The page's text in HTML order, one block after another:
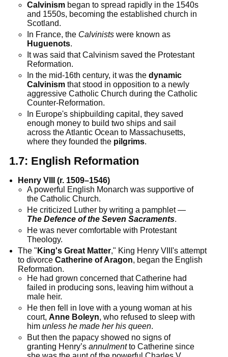
Calvinismbegan to spread rapidly in the 1540s
and 1550s, becoming the established church in
Scotland.
In France, the Calvinistswere known as
Huguenots.
It was said that Calvinism saved the Protestant
Reformation.
In the mid-16th century, it was the dynamic
Calvinismthat stood in opposition to a newly
aggressive Catholic Church during the Catholic
Counter-Reformation.
In Europe's shipbuilding capital, they saved
enough money to build two ships and sail
across the Atlantic Ocean to Massachusetts,
where they founded the pilgrims.
1.7: English Reformation
Henry VIII (r. 1509–1546)
A powerful English Monarch was supportive of
the Catholic Church.
He criticized Luther by writing a pamphlet —
The Defence of the Seven Sacraments.
He was never comfortable with Protestant
Theology.
The " King's Great Matter," King Henry VIII's attempt
to divorceCatherine of Aragon, began the English
Reformation.
He had grown concerned that Catherine had
failed in producing sons, leaving him without a
male heir.
He then fell in love with a young woman at his
court, Anne Boleyn, who refused to sleep with
him unless he made her his queen.
But then the papacy showed no signs of
granting Henry’s annulmentto Catherine since